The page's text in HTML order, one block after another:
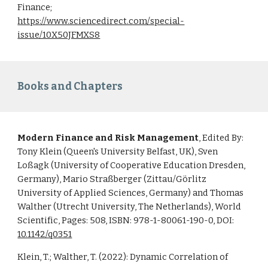
Finance;
https://www.sciencedirect.com/special-
issue/10X50JFMXS8
Books and Chapters
Modern Finance and Risk Management, Edited By:
Tony Klein (Queen's University Belfast, UK), Sven
Loßagk (University of Cooperative Education Dresden,
Germany), Mario Straßberger (Zittau/Görlitz
University of Applied Sciences, Germany) and Thomas
Walther (Utrecht University, The Netherlands), World
Scientific, Pages: 508, ISBN: 978-1-80061-190-0, DOI:
10.1142/q0351
Klein, T.; Walther, T. (2022): Dynamic Correlation of